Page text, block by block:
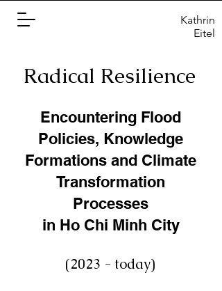
Kathrin
Eitel
Radical Resilience
Encountering Flood
Policies, Knowledge
Formations and Climate
Transformation
Processes
in Ho Chi Minh City
(2023 - today)